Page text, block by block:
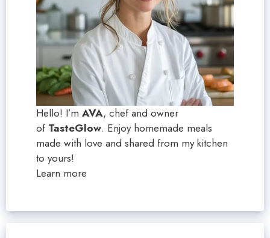
Hello! I’m AVA, chef and owner
of TasteGlow. Enjoy homemade meals
made with love and shared from my kitchen
to yours!
Learn more